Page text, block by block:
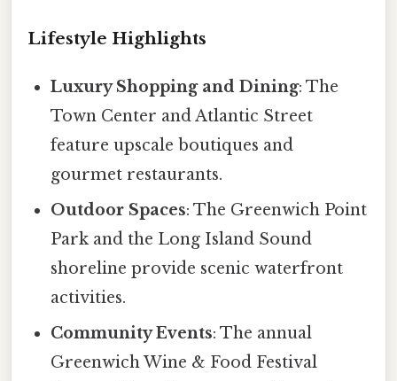
Lifestyle Highlights
Luxury Shopping and Dining: The
Town Center and Atlantic Street
feature upscale boutiques and
gourmet restaurants.
Outdoor Spaces: The Greenwich Point
Park and the Long Island Sound
shoreline provide scenic waterfront
activities.
Community Events: The annual
Greenwich Wine & Food Festival